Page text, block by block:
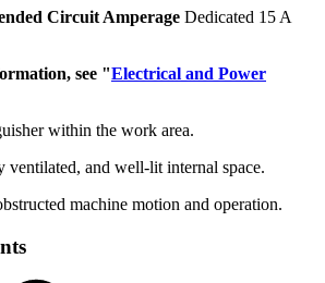
Circuit Amperage Dedicated 15 A
see "Electrical and Power
within the work area.
ventilated, and well-lit internal space.
machine motion and operation.